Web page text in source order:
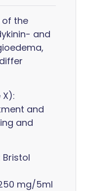
of the
and
and
and
Bristol
mg/5ml